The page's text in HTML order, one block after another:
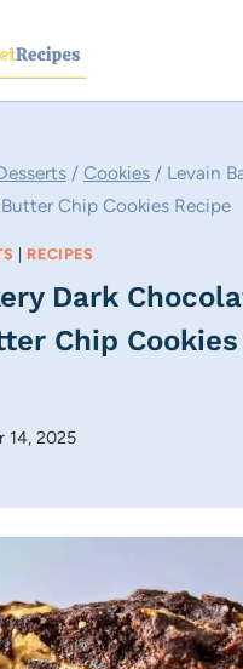
/ Cookies / Levain
Chip Cookies Recipe
| RECIPES
Dark
Chip Cookies
14, 2025